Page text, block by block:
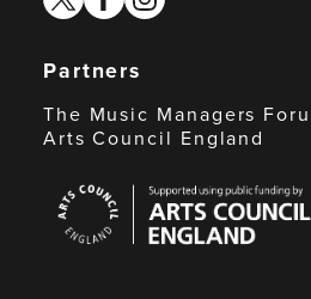
Partners
The Music Managers
Arts Council England
Council
England